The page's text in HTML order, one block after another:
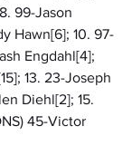
99-Jason
Hawn[6]; 10. 97-
Engdahl[4];
13. 23-Joseph
Diehl[2]; 15.
45-Victor